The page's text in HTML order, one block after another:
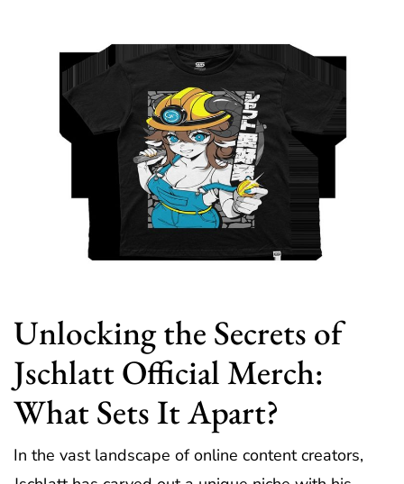
Unlocking the Secrets of
Jschlatt Official Merch:
What Sets It Apart?
In the vast landscape of online content creators,